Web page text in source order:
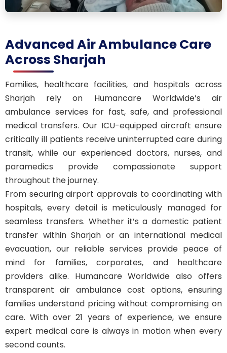
Advanced Air Ambulance Care
Across Sharjah
Families, healthcare facilities, and hospitals across
Sharjah rely on Humancare Worldwide’s air
ambulance services for fast, safe, and professional
medical transfers. Our ICU-equipped aircraft ensure
critically ill patients receive uninterrupted care during
transit, while our experienced doctors, nurses, and
paramedics provide compassionate support
throughout the journey.
From securing airport approvals to coordinating with
hospitals, every detail is meticulously managed for
seamless transfers. Whether it’s a domestic patient
transfer within Sharjah or an international medical
evacuation, our reliable services provide peace of
mind for families, corporates, and healthcare
providers alike. Humancare Worldwide also offers
transparent air ambulance cost options, ensuring
families understand pricing without compromising on
care. With over 21 years of experience, we ensure
expert medical care is always in motion when every
second counts.